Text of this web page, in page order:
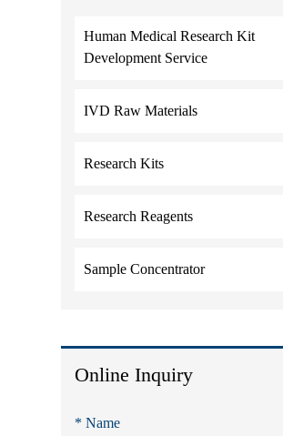
Human Medical Research Kit
Development Service
IVD Raw Materials
Research Kits
Research Reagents
Sample Concentrator
Online Inquiry
* Name